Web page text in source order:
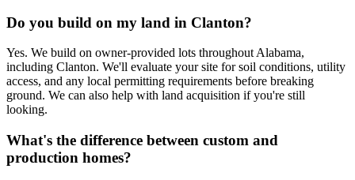
Do you build on my land in Clanton?
Yes. We build on owner-provided lots throughout Alabama,
including Clanton. We'll evaluate your site for soil conditions, utility
access, and any local permitting requirements before breaking
ground. We can also help with land acquisition if you're still
looking.
What's the difference between custom and
production homes?